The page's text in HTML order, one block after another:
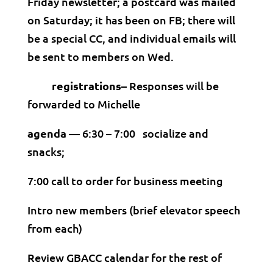
on Saturday; it has been on FB; there will
be a special CC, and individual emails will
be sent to members on Wed.
registrations–Responses will be
forwarded to Michelle
agenda —6:30 – 7:00 socialize and
snacks;
7:00 call to order for business meeting
Intro new members (brief elevator speech
from each)
Review GBACC calendar for the rest of